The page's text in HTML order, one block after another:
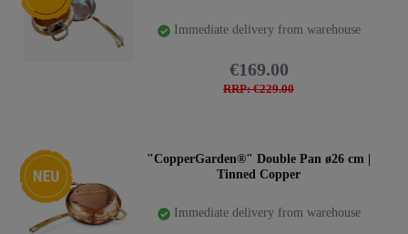
Immediate delivery from warehouse
RRP: €229.00
€169.00
New item
"CopperGarden®" Double Pan ø26 cm |
Tinned Copper
Immediate delivery from warehouse